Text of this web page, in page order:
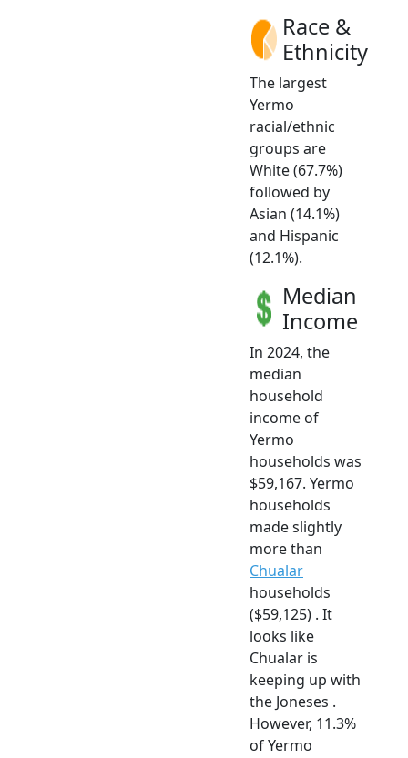
Race &
Ethnicity
The largest
Yermo
racial/ethnic
groups are
White (67.7%)
followed by
Asian (14.1%)
and Hispanic
(12.1%).
Median
Income
In 2024, the
median
household
income of
Yermo
households was
$59,167. Yermo
households
made slightly
more than
Chualar
households
($59,125) . It
looks like
Chualar is
keeping up with
the Joneses .
However, 11.3%
of Yermo